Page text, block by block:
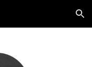
Skip to navigation